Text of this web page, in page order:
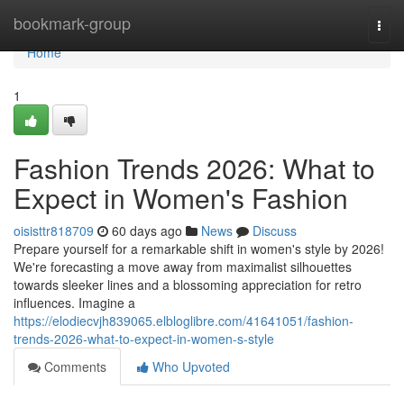
bookmark-group
Home
Home
1
Fashion Trends 2026: What to
Expect in Women's Fashion
oisisttr818709 60 days ago News
Discuss
Prepare yourself for a remarkable shift in women's style by 2026!
We're forecasting a move away from maximalist silhouettes
towards sleeker lines and a blossoming appreciation for retro
influences. Imagine a
https://elodiecvjh839065.elbloglibre.com/41641051/fashion-
trends-2026-what-to-expect-in-women-s-style
Comments
Who Upvoted